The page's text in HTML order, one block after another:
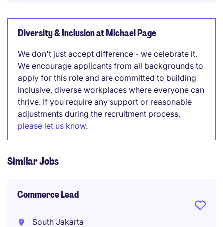
Diversity & Inclusion at Michael Page
We don't just accept difference - we celebrate it.
We encourage applicants from all backgrounds to
apply for this role and are committed to building
inclusive, diverse workplaces where everyone can
thrive. If you require any support or reasonable
adjustments during the recruitment process,
please let us know.
Similar Jobs
Commerce Lead
South Jakarta